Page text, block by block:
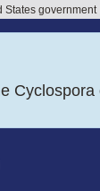
States government